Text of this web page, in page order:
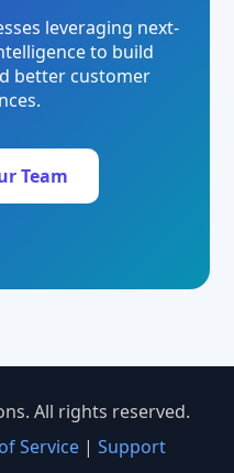
leveraging next-
to build
better customer
Team
All rights reserved.
Service| Support